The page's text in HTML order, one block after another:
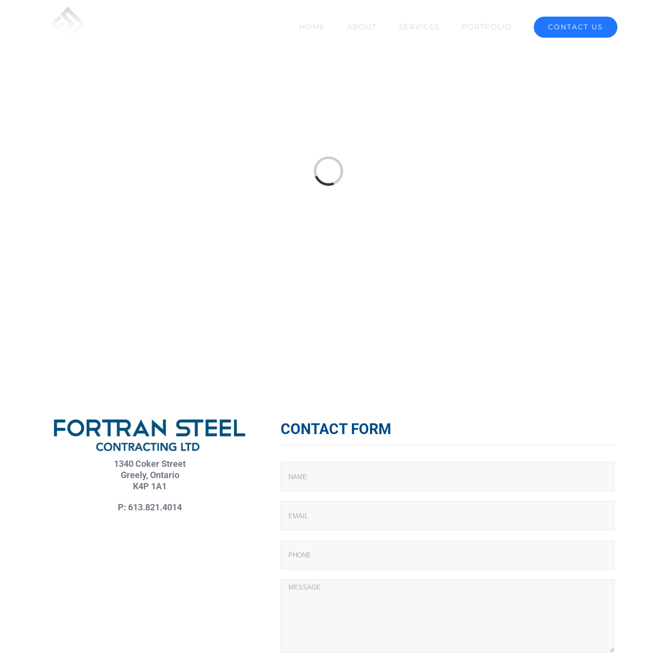
HOME ABOUT SERVICES PORTFOLIO CONTACT US
Loading...
1340 Coker Street
Greely, Ontario
K4P 1A1
P: 613.821.4014
CONTACT FORM